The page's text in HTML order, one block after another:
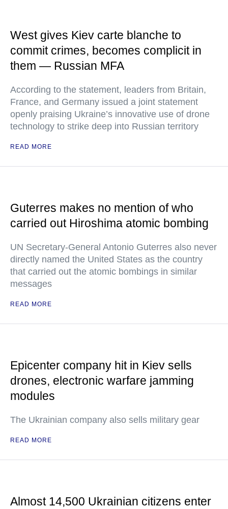
West gives Kiev carte blanche to
commit crimes, becomes complicit in
them — Russian MFA
According to the statement, leaders from Britain,
France, and Germany issued a joint statement
openly praising Ukraine’s innovative use of drone
technology to strike deep into Russian territory
READ MORE
Guterres makes no mention of who
carried out Hiroshima atomic bombing
UN Secretary-General Antonio Guterres also never
directly named the United States as the country
that carried out the atomic bombings in similar
messages
READ MORE
Epicenter company hit in Kiev sells
drones, electronic warfare jamming
modules
The Ukrainian company also sells military gear
READ MORE
Almost 14,500 Ukrainian citizens enter